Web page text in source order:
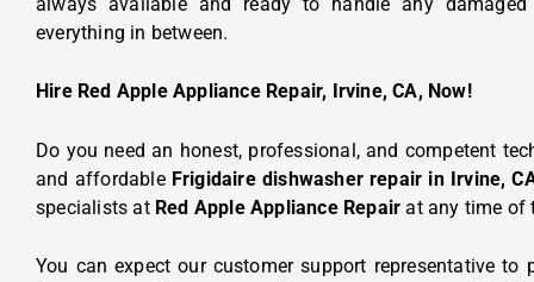
everything in between.
Hire Red Apple Appliance Repair, Irvine, CA, Now!
Do you need an honest, professional, and competent
and affordable Frigidaire dishwasher repair in Irvine,
specialists at Red Apple Appliance Repair at any time of
You can expect our customer support representative to